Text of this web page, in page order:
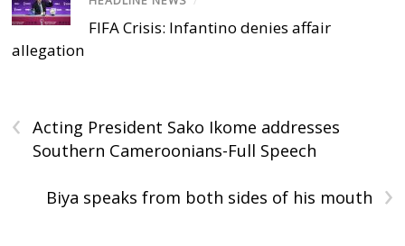
FIFA Crisis: Infantino denies affair
allegation
‹
Acting President Sako Ikome addresses
Southern Cameroonians-Full Speech
›
Biya speaks from both sides of his mouth